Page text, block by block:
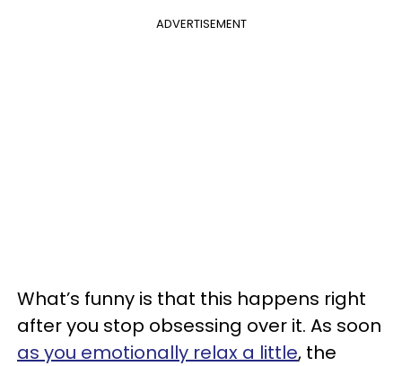
ADVERTISEMENT
What’s funny is that this happens right
after you stop obsessing over it. As soon
as you emotionally relax a little, the